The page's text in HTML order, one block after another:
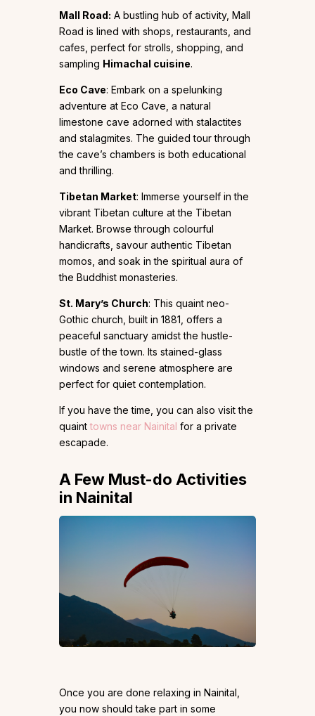
Mall Road: A bustling hub of activity, Mall
Road is lined with shops, restaurants, and
cafes, perfect for strolls, shopping, and
sampling Himachal cuisine.
Eco Cave: Embark on a spelunking
adventure at Eco Cave, a natural
limestone cave adorned with stalactites
and stalagmites. The guided tour through
the cave’s chambers is both educational
and thrilling.
Tibetan Market: Immerse yourself in the
vibrant Tibetan culture at the Tibetan
Market. Browse through colourful
handicrafts, savour authentic Tibetan
momos, and soak in the spiritual aura of
the Buddhist monasteries.
St. Mary’s Church: This quaint neo-
Gothic church, built in 1881, offers a
peaceful sanctuary amidst the hustle-
bustle of the town. Its stained-glass
windows and serene atmosphere are
perfect for quiet contemplation.
If you have the time, you can also visit the
quainttowns near Nainital for a private
escapade.
A Few Must-do Activities
in Nainital
Once you are done relaxing in Nainital,
you now should take part in some